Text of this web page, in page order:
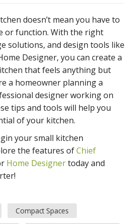
doesn’t mean you have to
or function. With the right
solutions, and design tools like
Designer, you can create a
that feels anything but
a homeowner planning a
designer working on
tips and tools will help you
of your kitchen.
your small kitchen
the features ofChief
Home Designertoday and
Compact Spaces